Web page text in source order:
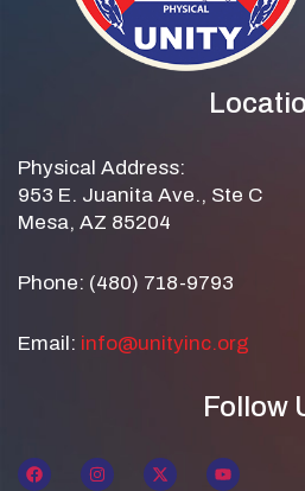
Physical Address:
953 E. Juanita Ave., Ste C
Mesa, AZ 85204
Phone: (480) 718-9793
Email: info@unityinc.org
Follow